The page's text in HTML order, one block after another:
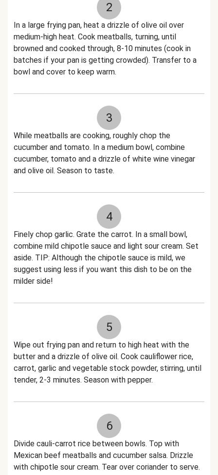
2
In a large frying pan, heat a drizzle of olive oil over
medium-high heat. Cook meatballs, turning, until
browned and cooked through, 8-10 minutes (cook in
batches if your pan is getting crowded). Transfer to a
bowl and cover to keep warm.
3
While meatballs are cooking, roughly chop the
cucumber and tomato. In a medium bowl, combine
cucumber, tomato and a drizzle of white wine vinegar
and olive oil. Season to taste.
4
Finely chop garlic. Grate the carrot. In a small bowl,
combine mild chipotle sauce and light sour cream. Set
aside. TIP: Although the chipotle sauce is mild, we
suggest using less if you want this dish to be on the
milder side!
5
Wipe out frying pan and return to high heat with the
butter and a drizzle of olive oil. Cook cauliflower rice,
carrot, garlic and vegetable stock powder, stirring, until
tender, 2-3 minutes. Season with pepper.
6
Divide cauli-carrot rice between bowls. Top with
Mexican beef meatballs and cucumber salsa. Drizzle
with chipotle sour cream. Tear over coriander to serve.